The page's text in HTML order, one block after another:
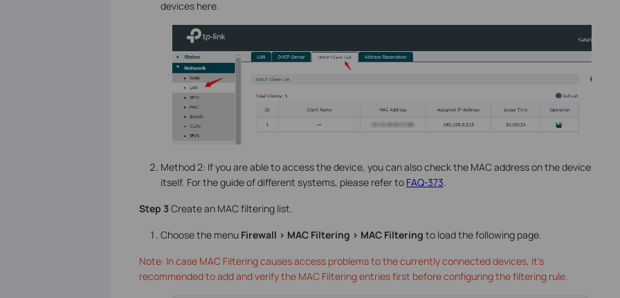
devices here.
Method 2: If you are able to access the device, you can also check the MAC address on the device
itself. For the guide of different systems, please refer to FAQ-373.
Step 3Create an MAC filtering list.
Choose the menu Firewall > MAC Filtering > MAC Filtering to load the following page.
Note: In case MAC Filtering causes access problems to the currently connected devices, it’s
recommended to add and verify the MAC Filtering entries first before configuring the filtering rule.